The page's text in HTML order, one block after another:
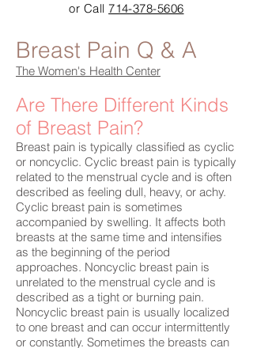
or Call 714-378-5606
Breast Pain Q & A
The Women's Health Center
Are There Different Kinds
of Breast Pain?
Breast pain is typically classified as cyclic
or noncyclic. Cyclic breast pain is typically
related to the menstrual cycle and is often
described as feeling dull, heavy, or achy.
Cyclic breast pain is sometimes
accompanied by swelling. It affects both
breasts at the same time and intensifies
as the beginning of the period
approaches. Noncyclic breast pain is
unrelated to the menstrual cycle and is
described as a tight or burning pain.
Noncyclic breast pain is usually localized
to one breast and can occur intermittently
or constantly. Sometimes the breasts can